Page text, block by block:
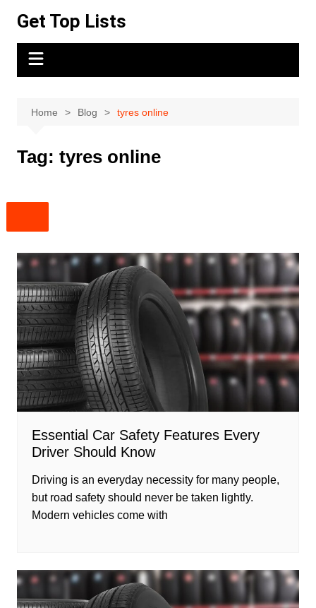
content
Get Top Lists
Home Blog tyres online
Tag: tyres online
Essential Car Safety Features Every
Driver Should Know
Driving is an everyday necessity for many people,
but road safety should never be taken lightly.
Modern vehicles come with